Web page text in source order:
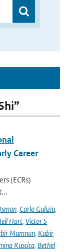
Career
(ECRs)
, Carla Gulizia,
Hart, Victor S
Mamnun, Kabir
Ruscica, Bethel